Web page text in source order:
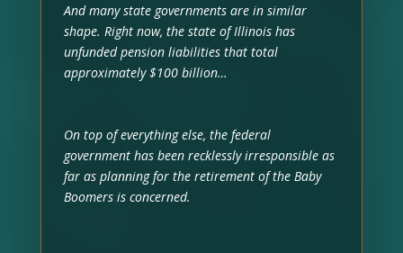
And many state governments are in similar
shape. Right now, the state of Illinois has
unfunded pension liabilities that total
approximately $100 billion…
On top of everything else, the federal
government has been recklessly irresponsible as
far as planning for the retirement of the Baby
Boomers is concerned.